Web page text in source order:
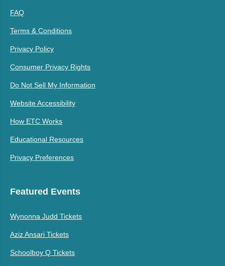
FAQ
Terms & Conditions
Privacy Policy
Consumer Privacy Rights
Do Not Sell My Information
Website Accessibility
How ETC Works
Educational Resources
Privacy Preferences
Featured Events
Wynonna Judd Tickets
Aziz Ansari Tickets
Schoolboy Q Tickets